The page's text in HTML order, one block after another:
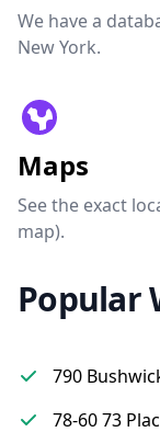
We have a
New York.
Maps
See the exact
map).
Popular
790
78-60 73